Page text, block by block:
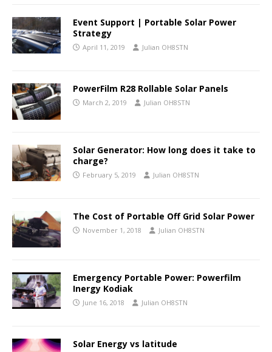
Event Support | Portable Solar Power
Strategy
April 11, 2019 Julian OH8STN
PowerFilm R28 Rollable Solar Panels
March 2, 2019 Julian OH8STN
Solar Generator: How long does it take to
charge?
February 5, 2019 Julian OH8STN
The Cost of Portable Off Grid Solar Power
November 1, 2018 Julian OH8STN
Emergency Portable Power: Powerfilm
Inergy Kodiak
June 16, 2018 Julian OH8STN
Solar Energy vs latitude